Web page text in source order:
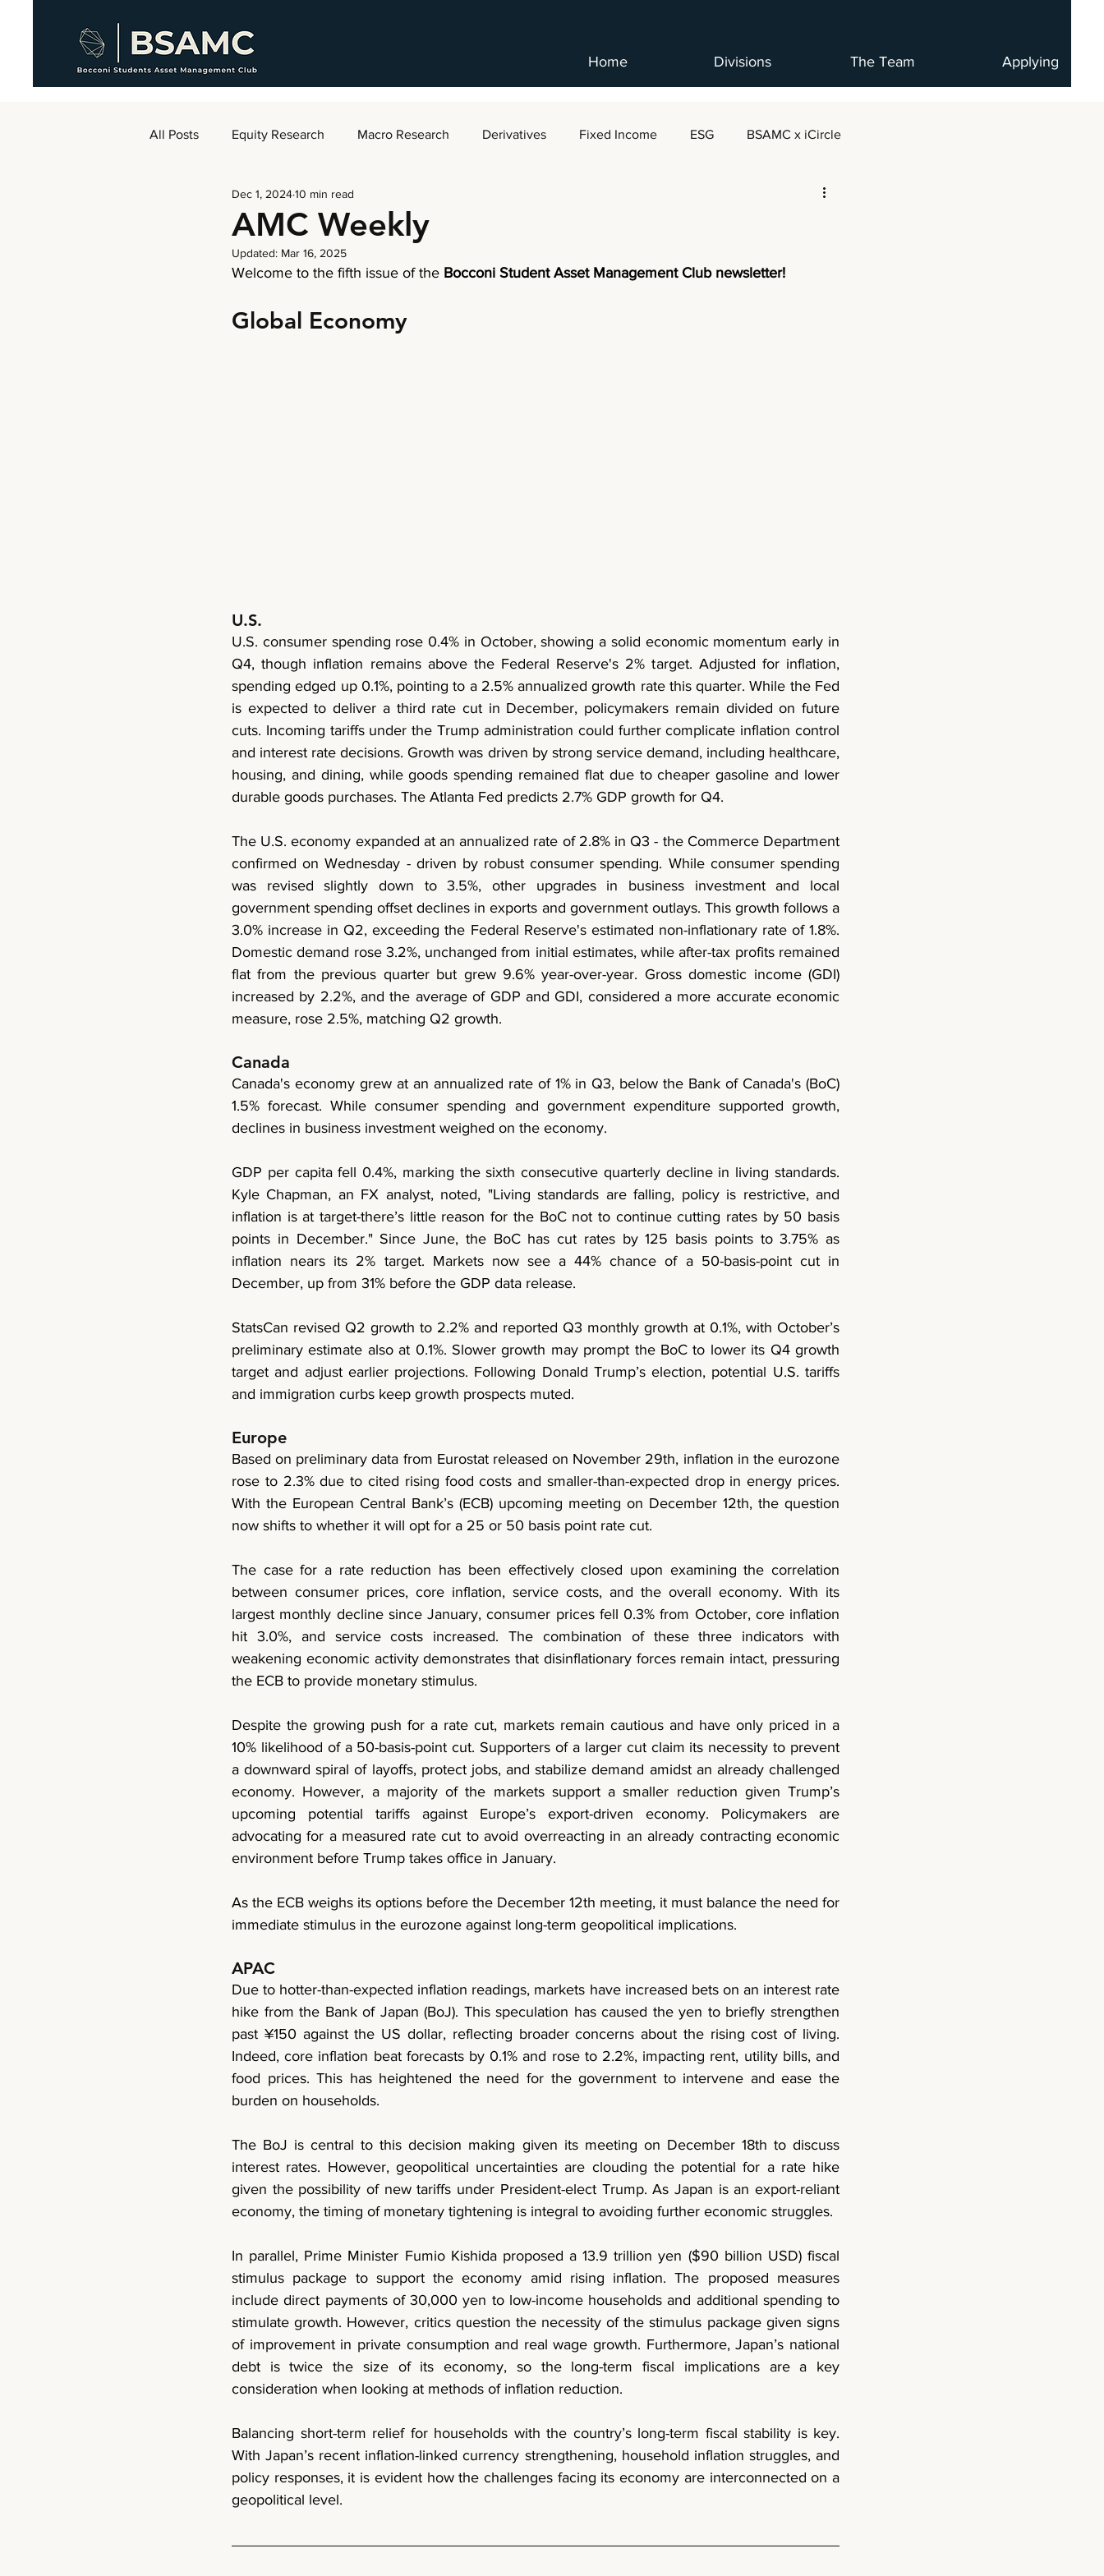
Home Divisions The Team Applying
All Posts Equity Research Macro Research Derivatives Fixed Income ESG BSAMC x iCircle
AMC Weekly
AMC Weekly
Dec 1, 202410 min read
Updated: Mar 16, 2025
Welcome to the fifth issue of the Bocconi Student Asset Management Club newsletter!
Global Economy
U.S.
U.S. consumer spending rose 0.4% in October, showing a solid economic momentum early in
Q4, though inflation remains above the Federal Reserve's 2% target. Adjusted for inflation,
spending edged up 0.1%, pointing to a 2.5% annualized growth rate this quarter. While the Fed
is expected to deliver a third rate cut in December, policymakers remain divided on future
cuts. Incoming tariffs under the Trump administration could further complicate inflation control
and interest rate decisions. Growth was driven by strong service demand, including healthcare,
housing, and dining, while goods spending remained flat due to cheaper gasoline and lower
durable goods purchases. The Atlanta Fed predicts 2.7% GDP growth for Q4.
The U.S. economy expanded at an annualized rate of 2.8% in Q3 - the Commerce Department
confirmed on Wednesday - driven by robust consumer spending. While consumer spending
was revised slightly down to 3.5%, other upgrades in business investment and local
government spending offset declines in exports and government outlays. This growth follows a
3.0% increase in Q2, exceeding the Federal Reserve's estimated non-inflationary rate of 1.8%.
Domestic demand rose 3.2%, unchanged from initial estimates, while after-tax profits remained
flat from the previous quarter but grew 9.6% year-over-year. Gross domestic income (GDI)
increased by 2.2%, and the average of GDP and GDI, considered a more accurate economic
measure, rose 2.5%, matching Q2 growth.
Canada
Canada's economy grew at an annualized rate of 1% in Q3, below the Bank of Canada's (BoC)
1.5% forecast. While consumer spending and government expenditure supported growth,
declines in business investment weighed on the economy.
GDP per capita fell 0.4%, marking the sixth consecutive quarterly decline in living standards.
Kyle Chapman, an FX analyst, noted, "Living standards are falling, policy is restrictive, and
inflation is at target-there’s little reason for the BoC not to continue cutting rates by 50 basis
points in December." Since June, the BoC has cut rates by 125 basis points to 3.75% as
inflation nears its 2% target. Markets now see a 44% chance of a 50-basis-point cut in
December, up from 31% before the GDP data release.
StatsCan revised Q2 growth to 2.2% and reported Q3 monthly growth at 0.1%, with October’s
preliminary estimate also at 0.1%. Slower growth may prompt the BoC to lower its Q4 growth
target and adjust earlier projections. Following Donald Trump’s election, potential U.S. tariffs
and immigration curbs keep growth prospects muted.
Europe
Based on preliminary data from Eurostat released on November 29th, inflation in the eurozone
rose to 2.3% due to cited rising food costs and smaller-than-expected drop in energy prices.
With the European Central Bank’s (ECB) upcoming meeting on December 12th, the question
now shifts to whether it will opt for a 25 or 50 basis point rate cut.
The case for a rate reduction has been effectively closed upon examining the correlation
between consumer prices, core inflation, service costs, and the overall economy. With its
largest monthly decline since January, consumer prices fell 0.3% from October, core inflation
hit 3.0%, and service costs increased. The combination of these three indicators with
weakening economic activity demonstrates that disinflationary forces remain intact, pressuring
the ECB to provide monetary stimulus.
Despite the growing push for a rate cut, markets remain cautious and have only priced in a
10% likelihood of a 50-basis-point cut. Supporters of a larger cut claim its necessity to prevent
a downward spiral of layoffs, protect jobs, and stabilize demand amidst an already challenged
economy. However, a majority of the markets support a smaller reduction given Trump’s
upcoming potential tariffs against Europe’s export-driven economy. Policymakers are
advocating for a measured rate cut to avoid overreacting in an already contracting economic
environment before Trump takes office in January.
As the ECB weighs its options before the December 12th meeting, it must balance the need for
immediate stimulus in the eurozone against long-term geopolitical implications.
APAC
Due to hotter-than-expected inflation readings, markets have increased bets on an interest rate
hike from the Bank of Japan (BoJ). This speculation has caused the yen to briefly strengthen
past ¥150 against the US dollar, reflecting broader concerns about the rising cost of living.
Indeed, core inflation beat forecasts by 0.1% and rose to 2.2%, impacting rent, utility bills, and
food prices. This has heightened the need for the government to intervene and ease the
burden on households.
The BoJ is central to this decision making given its meeting on December 18th to discuss
interest rates. However, geopolitical uncertainties are clouding the potential for a rate hike
given the possibility of new tariffs under President-elect Trump. As Japan is an export-reliant
economy, the timing of monetary tightening is integral to avoiding further economic struggles.
stimulus package to support the economy amid rising inflation. The proposed measures
include direct payments of 30,000 yen to low-income households and additional spending to
stimulate growth. However, critics question the necessity of the stimulus package given signs
of improvement in private consumption and real wage growth. Furthermore, Japan’s national
debt is twice the size of its economy, so the long-term fiscal implications are a key
consideration when looking at methods of inflation reduction.
Balancing short-term relief for households with the country’s long-term fiscal stability is key.
With Japan’s recent inflation-linked currency strengthening, household inflation struggles, and
policy responses, it is evident how the challenges facing its economy are interconnected on a
geopolitical level.